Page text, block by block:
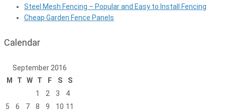
Steel Mesh Fencing – Popular and Easy to Install Fencing
Cheap Garden Fence Panels
Calendar
September 2016
M
T W T F S S
1 2 3
4
5
6 7 8 9 10 11